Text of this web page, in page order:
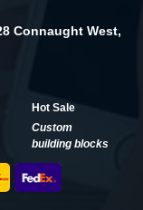
Connaught West,
Hot Sale
Custom
building blocks